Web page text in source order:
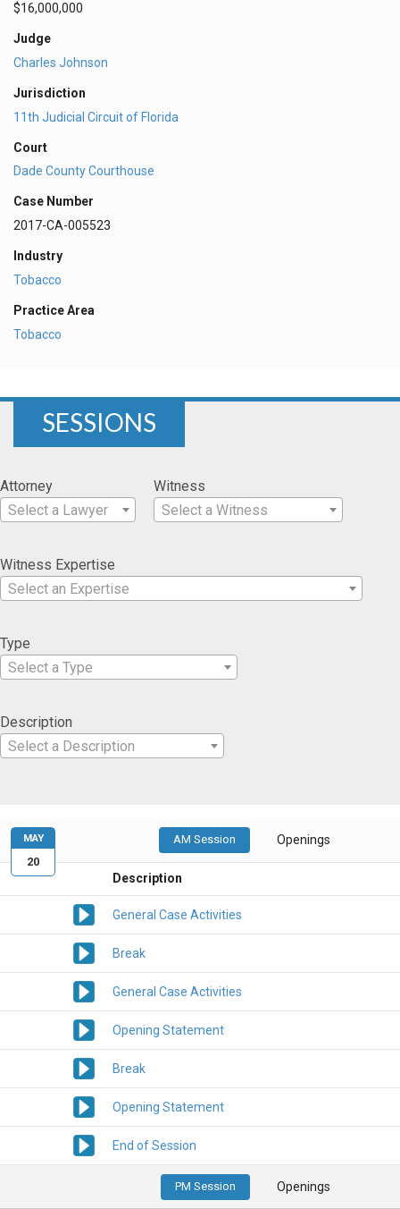
$16,000,000
Judge
Charles Johnson
Jurisdiction
11th Judicial Circuit of Florida
Court
Dade County Courthouse
Case Number
2017-CA-005523
Industry
Tobacco
Practice Area
Tobacco
SESSIONS
Attorney
Select a Lawyer
Witness
Select a Witness
Witness Expertise
Select an Expertise
Type
Select a Type
Description
Select a Description
AM Session Openings
Description
General Case Activities
Break
General Case Activities
Opening Statement
Break
Opening Statement
End of Session
PM Session Openings
MAY
20